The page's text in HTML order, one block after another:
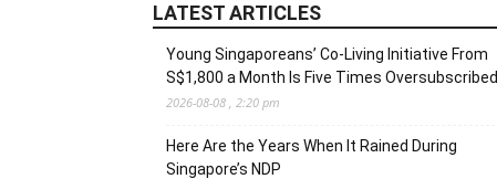
LATEST ARTICLES
Young Singaporeans’ Co-Living Initiative From
S$1,800 a Month Is Five Times Oversubscribed
2026-08-08 , 2:20 pm
Here Are the Years When It Rained During
Singapore’s NDP